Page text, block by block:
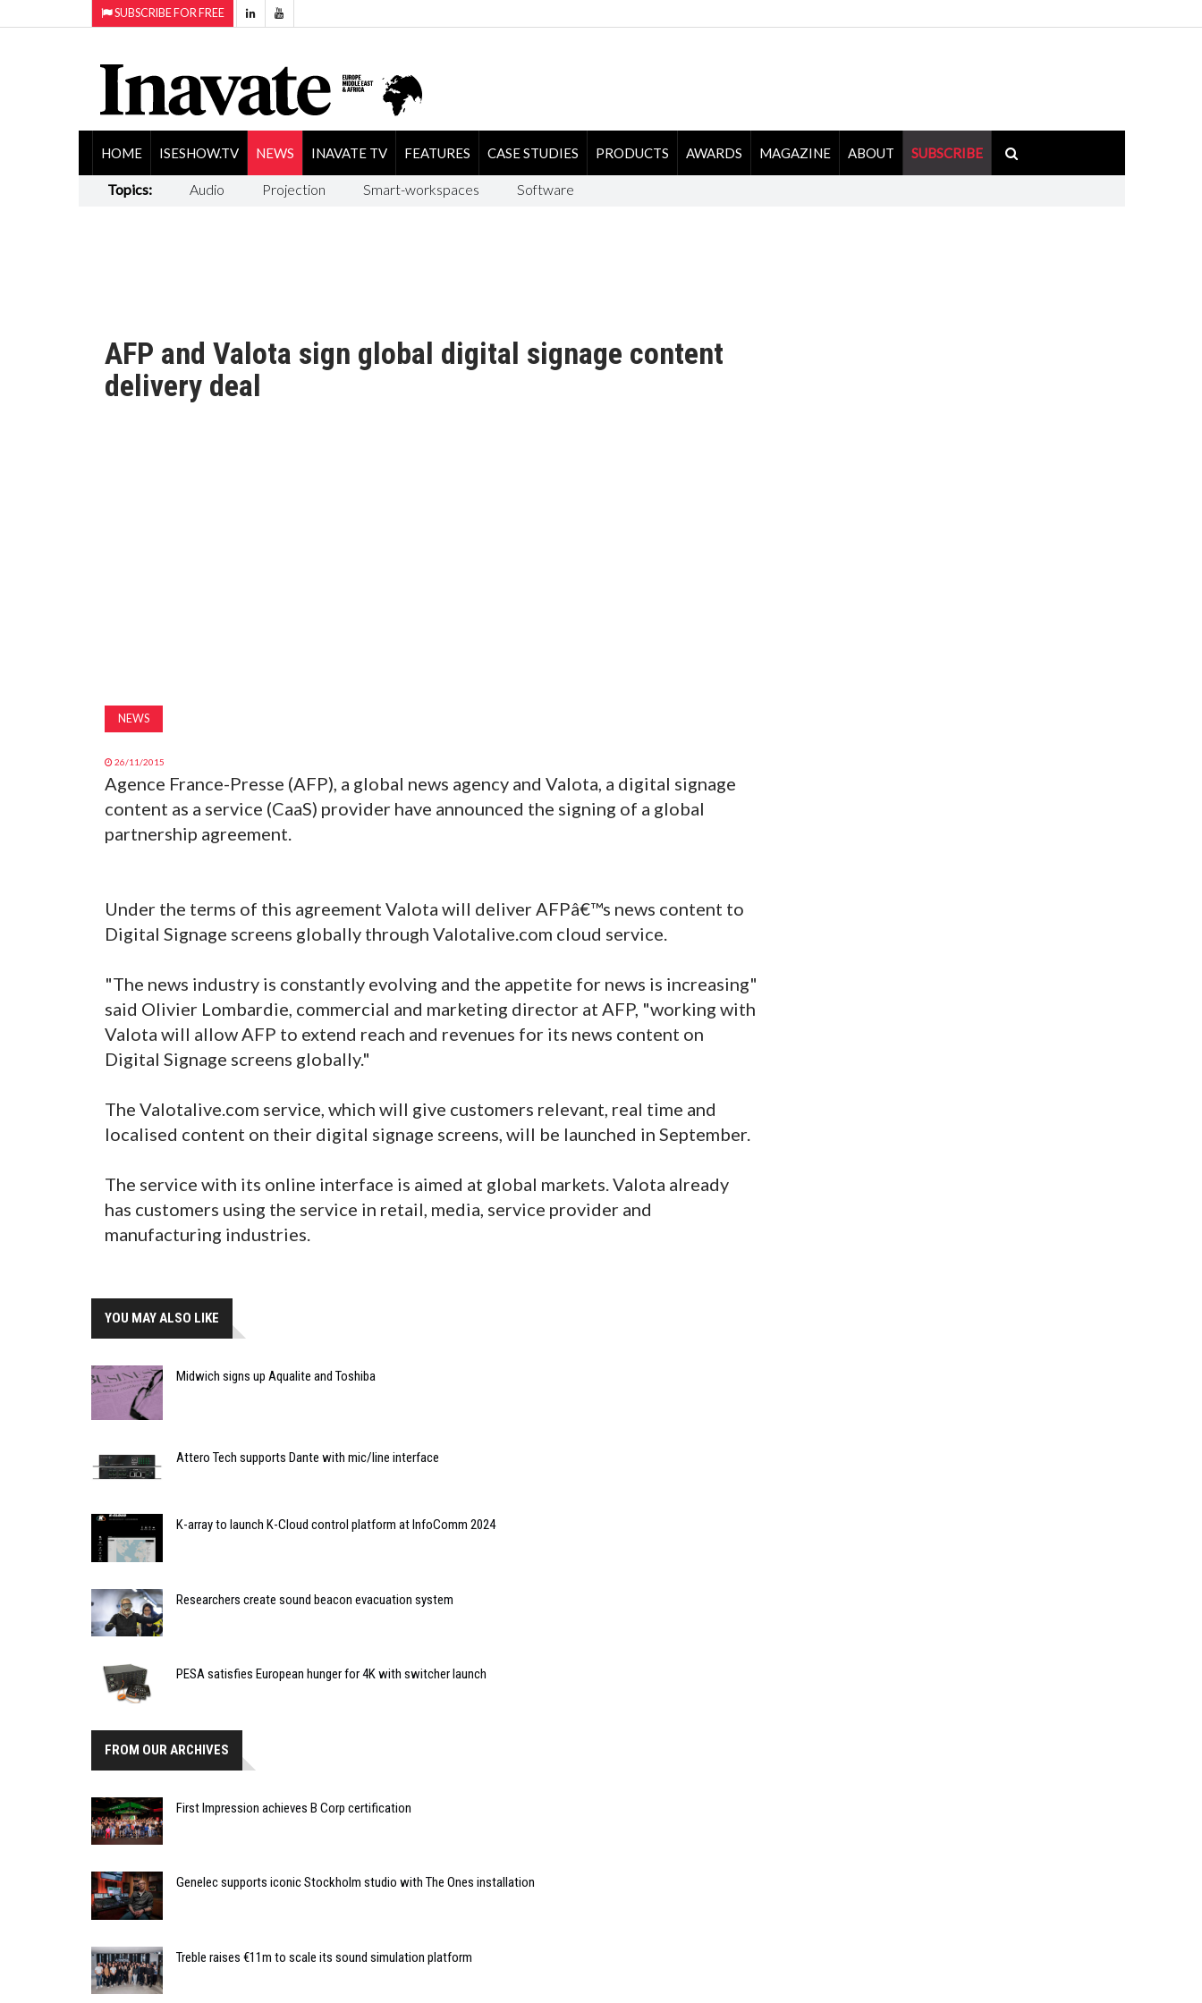
SUBSCRIBE FOR FREE
HOME ISESHOW.TV NEWS INAVATE TV FEATURES CASE STUDIES PRODUCTS AWARDS MAGAZINE ABOUT SUBSCRIBE
Topics: Audio Projection Smart-workspaces Software
AFP and Valota sign global digital signage content
delivery deal
NEWS
26/11/2015
Agence France-Presse (AFP), a global news agency and Valota, a digital signage
content as a service (CaaS) provider have announced the signing of a global
partnership agreement.
Under the terms of this agreement Valota will deliver AFPâ€™s news content to
Digital Signage screens globally through Valotalive.com cloud service.
"The news industry is constantly evolving and the appetite for news is increasing"
said Olivier Lombardie, commercial and marketing director at AFP, "working with
Valota will allow AFP to extend reach and revenues for its news content on
Digital Signage screens globally."
The Valotalive.com service, which will give customers relevant, real time and
localised content on their digital signage screens, will be launched in September.
The service with its online interface is aimed at global markets. Valota already
has customers using the service in retail, media, service provider and
manufacturing industries.
YOU MAY ALSO LIKE
Midwich signs up Aqualite and Toshiba
Attero Tech supports Dante with mic/line interface
K-array to launch K-Cloud control platform at InfoComm 2024
Researchers create sound beacon evacuation system
PESA satisfies European hunger for 4K with switcher launch
FROM OUR ARCHIVES
First Impression achieves B Corp certification
Genelec supports iconic Stockholm studio with The Ones installation
Treble raises €11m to scale its sound simulation platform